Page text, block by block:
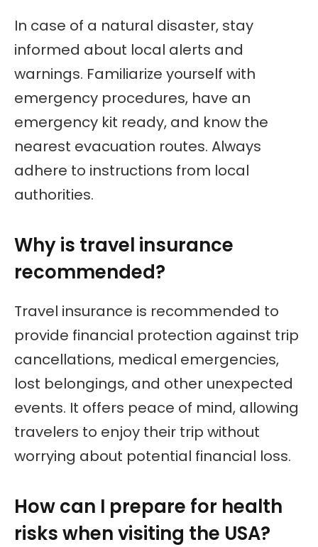
In case of a natural disaster, stay
informed about local alerts and
warnings. Familiarize yourself with
emergency procedures, have an
emergency kit ready, and know the
nearest evacuation routes. Always
adhere to instructions from local
authorities.
Why is travel insurance
recommended?
Travel insurance is recommended to
provide financial protection against trip
cancellations, medical emergencies,
lost belongings, and other unexpected
events. It offers peace of mind, allowing
travelers to enjoy their trip without
worrying about potential financial loss.
How can I prepare for health
risks when visiting the USA?